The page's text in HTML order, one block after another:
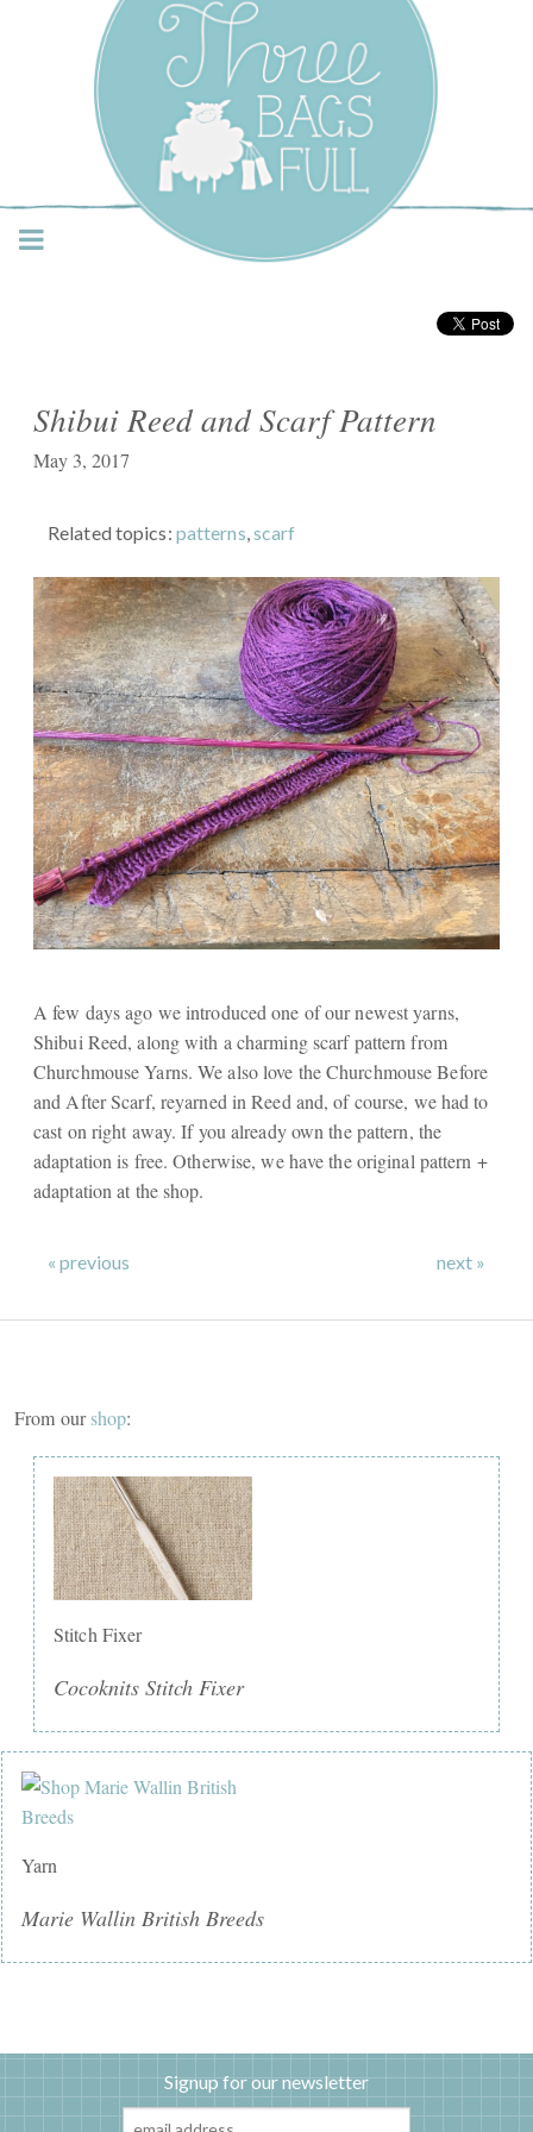
Three Bags Full Yarn
Shop – Vancouver
Shibui Reed and Scarf Pattern
May 3, 2017
Related topics: patterns,scarf
A few days ago we introduced one of our newest yarns,
Shibui Reed, along with a charming scarf pattern from
Churchmouse Yarns. We also love the Churchmouse Before
and After Scarf, reyarned in Reed and, of course, we had to
cast on right away. If you already own the pattern, the
adaptation is free. Otherwise, we have the original pattern +
adaptation at the shop.
« previous next »
From ourshop:
Stitch Fixer
Cocoknits Stitch Fixer
Yarn
Marie Wallin British Breeds
Signup for our newsletter